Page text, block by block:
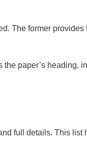
The former
paper’s heading,
full details. This